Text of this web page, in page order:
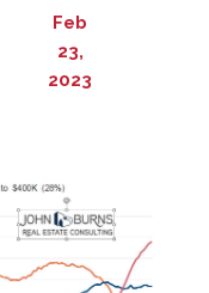
Feb
23,
2023